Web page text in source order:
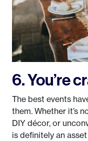
6. You’re
The best events
them. Whether it’s
DIY décor, or
is definitely an